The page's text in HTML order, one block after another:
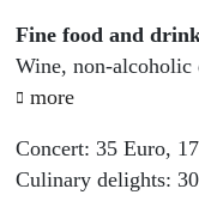
Fine food and
Wine, non-alcoholic
more
Concert: 35 Euro,
Culinary delights: